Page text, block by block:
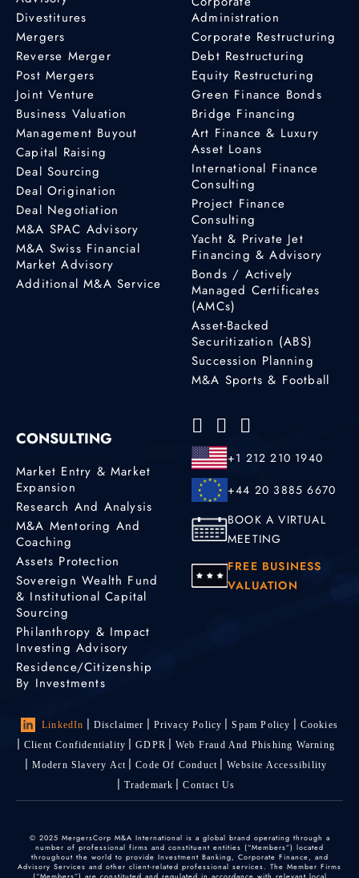
Divestitures
Mergers
Reverse Merger
Post Mergers
Joint Venture
Business Valuation
Management Buyout
Capital Raising
Deal Sourcing
Deal Origination
Deal Negotiation
M&A SPAC Advisory
M&A Swiss Financial
Market Advisory
Additional M&A Service
Administration
Corporate Restructuring
Debt Restructuring
Equity Restructuring
Green Finance Bonds
Bridge Financing
Art Finance & Luxury
Asset Loans
International Finance
Consulting
Project Finance
Consulting
Yacht & Private Jet
Financing & Advisory
Bonds / Actively
Managed Certificates
(AMCs)
Asset-Backed
Securitization (ABS)
Succession Planning
M&A Sports & Football
CONSULTING
Market Entry & Market
Expansion
Research And Analysis
M&A Mentoring And
Coaching
Assets Protection
Sovereign Wealth Fund
& Institutional Capital
Sourcing
Philanthropy & Impact
Investing Advisory
Residence/Citizenship
By Investments
+1 212 210 1940
+44 20 3885 6670
BOOK A VIRTUAL
MEETING
FREE BUSINESS
VALUATION
LinkedIn Disclaimer Privacy Policy Spam Policy
Cookies
Client Confidentiality
GDPR
Web Fraud And Phishing Warning
Modern Slavery Act
Code Of Conduct
Website Accessibility
Trademark
Contact Us
© 2025 MergersCorp M&A International is a global brand operating through a
number of professional firms and constituent entities (“Members”) located
throughout the world to provide Investment Banking, Corporate Finance, and
Advisory Services and other client-related professional services. The Member Firms
(“Members”) are constituted and regulated in accordance with relevant local